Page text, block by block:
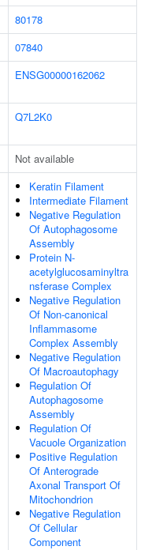
80178
07840
ENSG00000162062
Q7L2K0
Not available
Keratin Filament
Intermediate Filament
Negative Regulation
Of Autophagosome
Assembly
Protein N-
acetylglucosaminyltra
nsferase Complex
Negative Regulation
Of Non-canonical
Inflammasome
Complex Assembly
Negative Regulation
Of Macroautophagy
Regulation Of
Autophagosome
Assembly
Regulation Of
Vacuole Organization
Positive Regulation
Of Anterograde
Axonal Transport Of
Mitochondrion
Negative Regulation
Of Cellular
Component